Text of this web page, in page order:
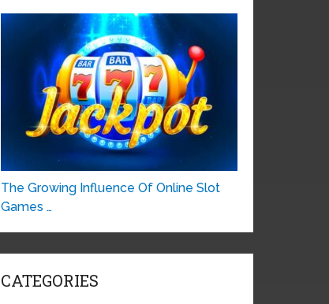
The Growing Influence Of Online Slot
Games …
CATEGORIES